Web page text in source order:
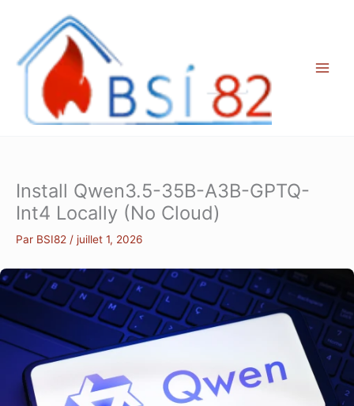
contenu
Install Qwen3.5-35B-A3B-GPTQ-
Int4 Locally (No Cloud)
Par BSI82 / juillet 1, 2026